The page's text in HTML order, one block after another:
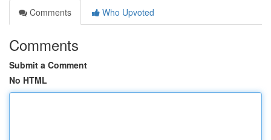
Comments
Who Upvoted
Comments
Submit a Comment
No HTML